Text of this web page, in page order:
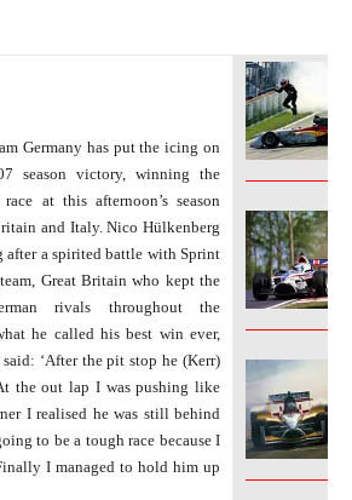
Germany has put the icing on
season victory, winning the
at this afternoon’s season
and Italy. Nico Hülkenberg
after a spirited battle with Sprint
Great Britain who kept the
rivals throughout the
he called his best win ever,
said: ‘After the pit stop he (Kerr)
the out lap I was pushing like
I realised he was still behind
to be a tough race because I
I managed to hold him up